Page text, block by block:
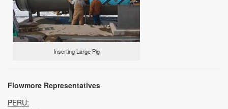
Inserting Large Pig
Flowmore Representatives
PERU: